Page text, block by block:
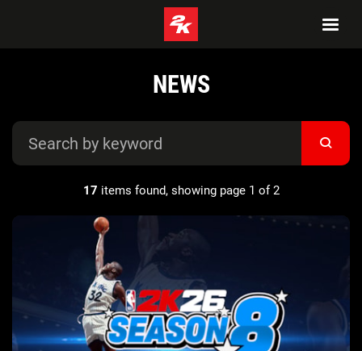
NEWS
17 items found, showing page 1 of 2